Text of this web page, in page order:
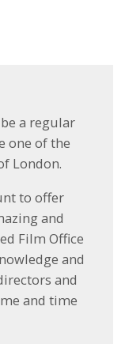
a regular
one of the
London.
to offer
and
Film Office
and
and
and time